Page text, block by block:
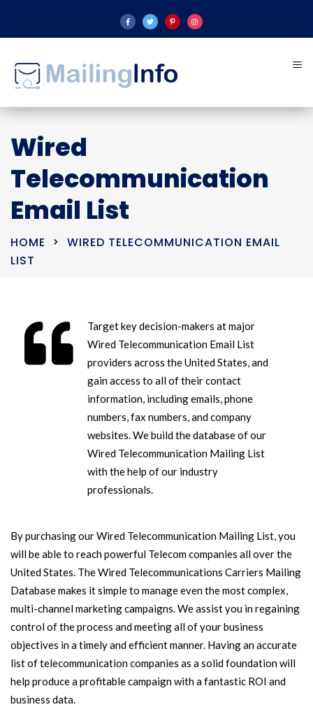
Wired
Telecommunication
Email List
HOME
WIRED TELECOMMUNICATION EMAIL
LIST
Target key decision-makers at major
Wired Telecommunication Email List
providers across the United States, and
gain access to all of their contact
information, including emails, phone
numbers, fax numbers, and company
websites. We build the database of our
Wired Telecommunication Mailing List
with the help of our industry
professionals.
By purchasing our Wired Telecommunication Mailing List, you
will be able to reach powerful Telecom companies all over the
United States. The Wired Telecommunications Carriers Mailing
Database makes it simple to manage even the most complex,
multi-channel marketing campaigns. We assist you in regaining
control of the process and meeting all of your business
objectives in a timely and efficient manner. Having an accurate
list of telecommunication companies as a solid foundation will
help produce a profitable campaign with a fantastic ROI and
business data.